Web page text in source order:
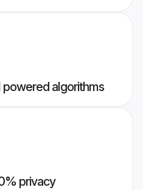
algorithms
privacy